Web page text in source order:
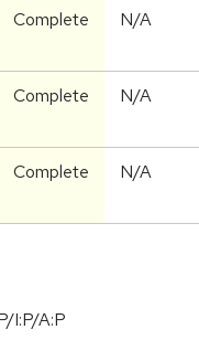
Complete N/A
Complete N/A
Complete N/A
I:P/A:P